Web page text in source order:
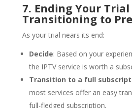
7. Ending Your
Transitioning to
As your trial nears its end:
Decide: Based on your
the IPTV service is worth a
Transition to a full
most services offer an easy
full-fledged subscription.